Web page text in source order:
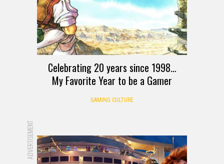
Celebrating 20 years since 1998…
My Favorite Year to be a Gamer
GAMING CULTURE
ADVERTISEMENT